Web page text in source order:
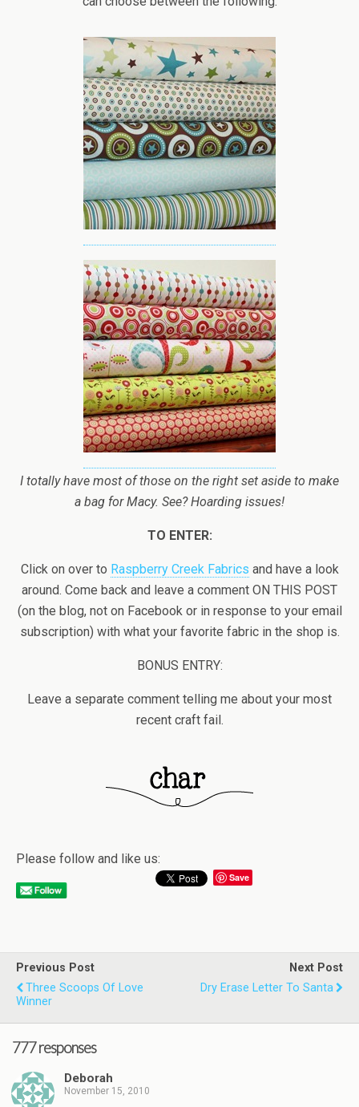
I totally have most of those on the right set aside to make
a bag for Macy. See? Hoarding issues!
TO ENTER:
Click on over to Raspberry Creek Fabrics and have a look
around. Come back and leave a comment ON THIS POST
(on the blog, not on Facebook or in response to your email
subscription) with what your favorite fabric in the shop is.
BONUS ENTRY:
Leave a separate comment telling me about your most
recent craft fail.
Please follow and like us:
Save
Previous Post
Three Scoops Of Love
Winner
Next Post
Dry Erase Letter To Santa
777 responses
Deborah
November 15, 2010